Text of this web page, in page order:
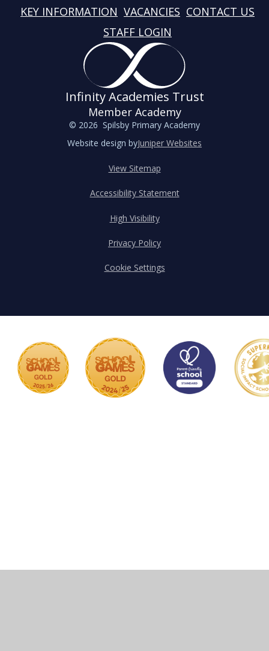
KEY INFORMATION VACANCIES CONTACT US
STAFF LOGIN
Infinity Academies Trust
Member Academy
© 2026 Spilsby Primary Academy
Website design byJuniper Websites
View Sitemap
Accessibility Statement
High Visibility
Privacy Policy
Cookie Settings